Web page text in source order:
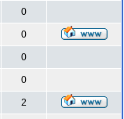
0
0
0
0
2